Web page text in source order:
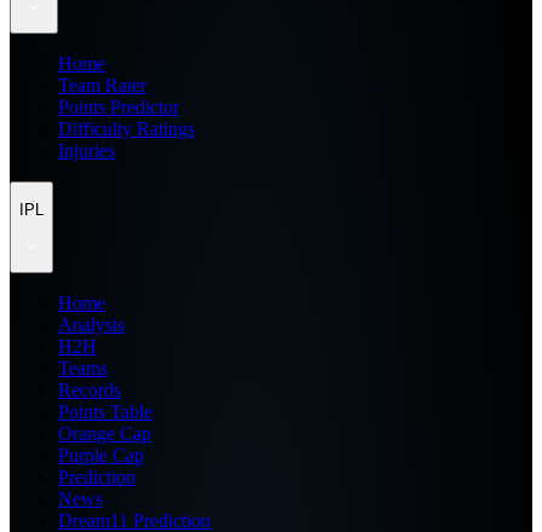
Home
Team Rater
Points Predictor
Difficulty Ratings
Injuries
IPL
Home
Analysis
H2H
Teams
Records
Points Table
Orange Cap
Purple Cap
Prediction
News
Dream11 Prediction